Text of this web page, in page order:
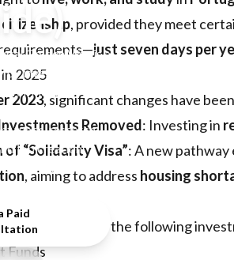
Golden Visa is a
by investment
for Indian
focusing on
funds, research,
job creation
estate removal.
Paid
citizenship, provided they meet
just seven days per
2025
2023, significant changes have
Removed: Investing in
“Solidarity Visa”: A new
, aiming to address housing
choose one of the following
Funds